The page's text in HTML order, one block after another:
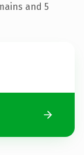
and 5